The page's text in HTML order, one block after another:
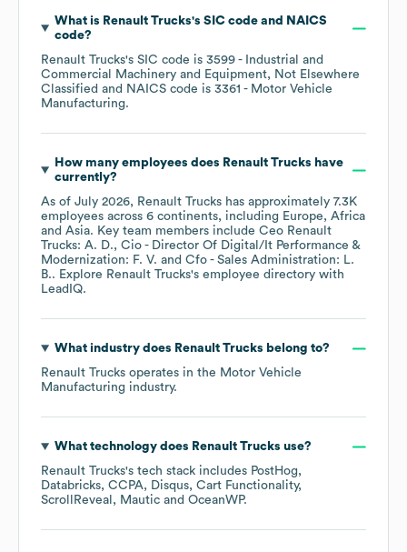
What is Renault Trucks's SIC code
NAICS
code?
Renault Trucks's SIC code is 3599 - Industrial and
Commercial Machinery and Equipment, Not Elsewhere
Classified
NAICS code is 3361 - Motor Vehicle
Manufacturing.
How many employees does Renault Trucks have
currently?
As of July 2026, Renault Trucks has approximately 7.3K
employees across 6 continents, including Europe
Africa
Asia. Key team members include Ceo Renault
Trucks: A. D.
Cio - Director Of Digital/It Performance &
Modernization: F. V.
Cfo - Sales Administration: L.
B.. Explore Renault Trucks's employee directory with
LeadIQ.
What industry does Renault Trucks belong to?
Renault Trucks operates in the Motor Vehicle
Manufacturing industry.
What technology does Renault Trucks use?
Renault Trucks's tech stack includes PostHog
Databricks CCPA Disqus Cart Functionality
ScrollReveal
Mautic OceanWP.